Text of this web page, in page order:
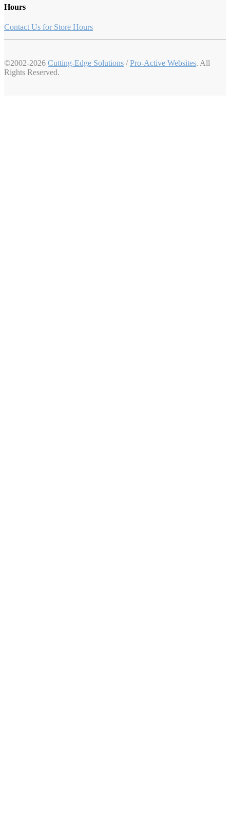
Hours
Contact Us for Store Hours
©2002-2026 Cutting-Edge Solutions /Pro-Active Websites. All
Rights Reserved.